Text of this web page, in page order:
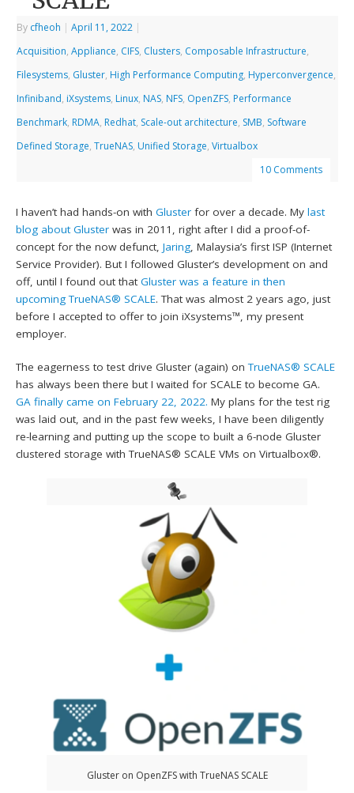
By cfheoh | April 11, 2022 |
Acquisition,Appliance, CIFS, Clusters, Composable Infrastructure,
Filesystems, Gluster, High Performance Computing, Hyperconvergence,
Infiniband, iXsystems, Linux, NAS, NFS, OpenZFS, Performance
Benchmark, RDMA, Redhat, Scale-out architecture, SMB, Software
Defined Storage,TrueNAS, Unified Storage,Virtualbox
10 Comments
I haven’t had hands-on withGluster for over a decade. Mylast
blog about Gluster was in 2011, right after I did a proof-of-
concept for the now defunct,Jaring, Malaysia’s first ISP (Internet
Service Provider). But I followed Gluster’s development on and
off, until I found out thatGluster was a feature in then
upcoming TrueNAS® SCALE. That was almost 2 years ago, just
before I accepted to offer to join iXsystems™, my present
employer.
The eagerness to test drive Gluster (again) onTrueNAS® SCALE
has always been there but I waited for SCALE to become GA.
GA finally came on February 22, 2022. My plans for the test rig
was laid out, and in the past few weeks, I have been diligently
re-learning and putting up the scope to built a 6-node Gluster
clustered storage with TrueNAS® SCALE VMs on Virtualbox®.
Gluster on OpenZFS with TrueNAS SCALE